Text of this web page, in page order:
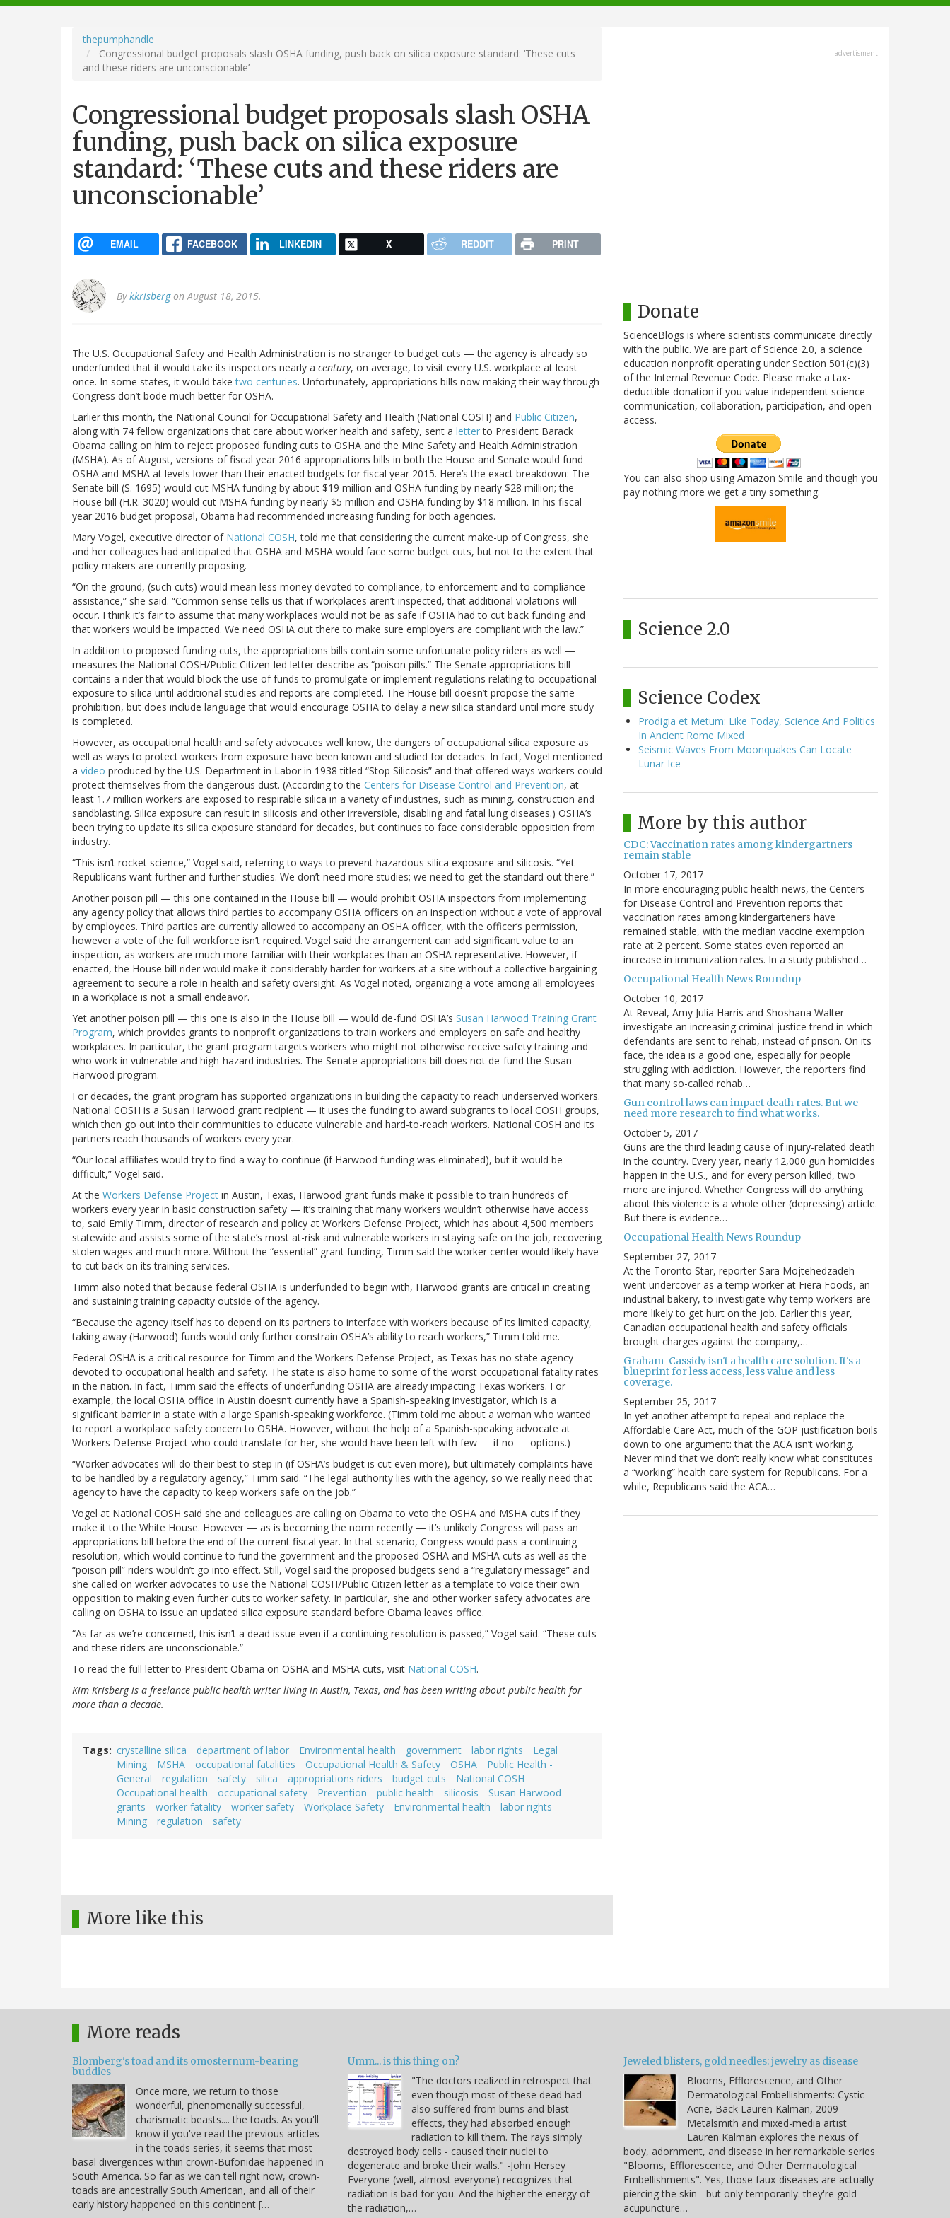
navigation
thepumphandle
Congressional budget proposals slash OSHA funding, push back on silica exposure standard: ‘These cuts
and these riders are unconscionable’
Congressional budget proposals slash OSHA
funding, push back on silica exposure
standard: ‘These cuts and these riders are
unconscionable’
EMAIL FACEBOOK LINKEDIN X REDDIT PRINT
Bykkrisbergon August 18, 2015.
The U.S. Occupational Safety and Health Administration is no stranger to budget cuts — the agency is already so
underfunded that it would take its inspectors nearly a century, on average, to visit every U.S. workplace at least
once. In some states, it would taketwo centuries. Unfortunately, appropriations bills now making their way through
Congress don’t bode much better for OSHA.
Earlier this month, the National Council for Occupational Safety and Health (National COSH) and Public Citizen,
along with 74 fellow organizations that care about worker health and safety, sent a letterto President Barack
Obama calling on him to reject proposed funding cuts to OSHA and the Mine Safety and Health Administration
(MSHA). As of August, versions of fiscal year 2016 appropriations bills in both the House and Senate would fund
OSHA and MSHA at levels lower than their enacted budgets for fiscal year 2015. Here’s the exact breakdown: The
Senate bill (S. 1695) would cut MSHA funding by about $19 million and OSHA funding by nearly $28 million; the
House bill (H.R. 3020) would cut MSHA funding by nearly $5 million and OSHA funding by $18 million. In his fiscal
year 2016 budget proposal, Obama had recommended increasing funding for both agencies.
Mary Vogel, executive director of National COSH, told me that considering the current make-up of Congress, she
and her colleagues had anticipated that OSHA and MSHA would face some budget cuts, but not to the extent that
policy-makers are currently proposing.
“On the ground, (such cuts) would mean less money devoted to compliance, to enforcement and to compliance
assistance,” she said. “Common sense tells us that if workplaces aren’t inspected, that additional violations will
occur. I think it’s fair to assume that many workplaces would not be as safe if OSHA had to cut back funding and
that workers would be impacted. We need OSHA out there to make sure employers are compliant with the law.”
In addition to proposed funding cuts, the appropriations bills contain some unfortunate policy riders as well —
measures the National COSH/Public Citizen-led letter describe as “poison pills.” The Senate appropriations bill
contains a rider that would block the use of funds to promulgate or implement regulations relating to occupational
exposure to silica until additional studies and reports are completed. The House bill doesn’t propose the same
prohibition, but does include language that would encourage OSHA to delay a new silica standard until more study
is completed.
However, as occupational health and safety advocates well know, the dangers of occupational silica exposure as
well as ways to protect workers from exposure have been known and studied for decades. In fact, Vogel mentioned
a video produced by the U.S. Department in Labor in 1938 titled “Stop Silicosis” and that offered ways workers could
protect themselves from the dangerous dust. (According to the Centers for Disease Control and Prevention, at
least 1.7 million workers are exposed to respirable silica in a variety of industries, such as mining, construction and
sandblasting. Silica exposure can result in silicosis and other irreversible, disabling and fatal lung diseases.) OSHA’s
been trying to update its silica exposure standard for decades, but continues to face considerable opposition from
industry.
“This isn’t rocket science,” Vogel said, referring to ways to prevent hazardous silica exposure and silicosis. “Yet
Republicans want further and further studies. We don’t need more studies; we need to get the standard out there.”
Another poison pill — this one contained in the House bill — would prohibit OSHA inspectors from implementing
any agency policy that allows third parties to accompany OSHA officers on an inspection without a vote of approval
by employees. Third parties are currently allowed to accompany an OSHA officer, with the officer’s permission,
however a vote of the full workforce isn’t required. Vogel said the arrangement can add significant value to an
inspection, as workers are much more familiar with their workplaces than an OSHA representative. However, if
enacted, the House bill rider would make it considerably harder for workers at a site without a collective bargaining
agreement to secure a role in health and safety oversight. As Vogel noted, organizing a vote among all employees
in a workplace is not a small endeavor.
Yet another poison pill — this one is also in the House bill — would de-fund OSHA’s Susan Harwood Training Grant
Program, which provides grants to nonprofit organizations to train workers and employers on safe and healthy
workplaces. In particular, the grant program targets workers who might not otherwise receive safety training and
who work in vulnerable and high-hazard industries. The Senate appropriations bill does not de-fund the Susan
Harwood program.
For decades, the grant program has supported organizations in building the capacity to reach underserved workers.
National COSH is a Susan Harwood grant recipient — it uses the funding to award subgrants to local COSH groups,
which then go out into their communities to educate vulnerable and hard-to-reach workers. National COSH and its
partners reach thousands of workers every year.
“Our local affiliates would try to find a way to continue (if Harwood funding was eliminated), but it would be
difficult,” Vogel said.
At the Workers Defense Project in Austin, Texas, Harwood grant funds make it possible to train hundreds of
workers every year in basic construction safety — it’s training that many workers wouldn’t otherwise have access
to, said Emily Timm, director of research and policy at Workers Defense Project, which has about 4,500 members
statewide and assists some of the state’s most at-risk and vulnerable workers in staying safe on the job, recovering
stolen wages and much more. Without the “essential” grant funding, Timm said the worker center would likely have
to cut back on its training services.
Timm also noted that because federal OSHA is underfunded to begin with, Harwood grants are critical in creating
and sustaining training capacity outside of the agency.
“Because the agency itself has to depend on its partners to interface with workers because of its limited capacity,
taking away (Harwood) funds would only further constrain OSHA’s ability to reach workers,” Timm told me.
Federal OSHA is a critical resource for Timm and the Workers Defense Project, as Texas has no state agency
devoted to occupational health and safety. The state is also home to some of the worst occupational fatality rates
in the nation. In fact, Timm said the effects of underfunding OSHA are already impacting Texas workers. For
example, the local OSHA office in Austin doesn’t currently have a Spanish-speaking investigator, which is a
significant barrier in a state with a large Spanish-speaking workforce. (Timm told me about a woman who wanted
to report a workplace safety concern to OSHA. However, without the help of a Spanish-speaking advocate at
Workers Defense Project who could translate for her, she would have been left with few — if no — options.)
“Worker advocates will do their best to step in (if OSHA’s budget is cut even more), but ultimately complaints have
to be handled by a regulatory agency,” Timm said. “The legal authority lies with the agency, so we really need that
agency to have the capacity to keep workers safe on the job.”
Vogel at National COSH said she and colleagues are calling on Obama to veto the OSHA and MSHA cuts if they
make it to the White House. However — as is becoming the norm recently — it’s unlikely Congress will pass an
appropriations bill before the end of the current fiscal year. In that scenario, Congress would pass a continuing
resolution, which would continue to fund the government and the proposed OSHA and MSHA cuts as well as the
“poison pill” riders wouldn’t go into effect. Still, Vogel said the proposed budgets send a “regulatory message” and
she called on worker advocates to use the National COSH/Public Citizen letter as a template to voice their own
opposition to making even further cuts to worker safety. In particular, she and other worker safety advocates are
calling on OSHA to issue an updated silica exposure standard before Obama leaves office.
“As far as we’re concerned, this isn’t a dead issue even if a continuing resolution is passed,” Vogel said. “These cuts
and these riders are unconscionable.”
To read the full letter to President Obama on OSHA and MSHA cuts, visit National COSH.
Kim Krisberg is a freelance public health writer living in Austin, Texas, and has been writing about public health for
more than a decade.
Tags crystalline silica department of labor Environmental health government labor rights
Legal
Mining
MSHA occupational fatalities Occupational Health & Safety OSHA
Public Health -
General
regulation safety silica appropriations riders budget cuts
National COSH
Occupational health
occupational safety Prevention public health silicosis
Susan Harwood
grants
worker fatality worker safety Workplace Safety Environmental health
labor rights
Mining
regulation safety
More like this
advertisment
Donate
ScienceBlogs is where scientists communicate directly
with the public. We are part of Science 2.0, a science
education nonprofit operating under Section 501(c)(3)
of the Internal Revenue Code. Please make a tax-
deductible donation if you value independent science
communication, collaboration, participation, and open
access.
You can also shop using Amazon Smile and though you
pay nothing more we get a tiny something.
Science 2.0
Science Codex
Prodigia et Metum: Like Today, Science And Politics
In Ancient Rome Mixed
Seismic Waves From Moonquakes Can Locate
Lunar Ice
More by this author
CDC: Vaccination rates among kindergartners
remain stable
October 17, 2017
In more encouraging public health news, the Centers
for Disease Control and Prevention reports that
vaccination rates among kindergarteners have
remained stable, with the median vaccine exemption
rate at 2 percent. Some states even reported an
increase in immunization rates. In a study published…
Occupational Health News Roundup
October 10, 2017
At Reveal, Amy Julia Harris and Shoshana Walter
investigate an increasing criminal justice trend in which
defendants are sent to rehab, instead of prison. On its
face, the idea is a good one, especially for people
struggling with addiction. However, the reporters find
that many so-called rehab…
Gun control laws can impact death rates. But we
need more research to find what works.
October 5, 2017
Guns are the third leading cause of injury-related death
in the country. Every year, nearly 12,000 gun homicides
happen in the U.S., and for every person killed, two
more are injured. Whether Congress will do anything
about this violence is a whole other (depressing) article.
But there is evidence…
Occupational Health News Roundup
September 27, 2017
At the Toronto Star, reporter Sara Mojtehedzadeh
went undercover as a temp worker at Fiera Foods, an
industrial bakery, to investigate why temp workers are
more likely to get hurt on the job. Earlier this year,
Canadian occupational health and safety officials
brought charges against the company,…
Graham-Cassidy isn't a health care solution. It's a
blueprint for less access, less value and less
coverage.
September 25, 2017
In yet another attempt to repeal and replace the
Affordable Care Act, much of the GOP justification boils
down to one argument: that the ACA isn’t working.
Never mind that we don’t really know what constitutes
a “working” health care system for Republicans. For a
while, Republicans said the ACA…
More reads
Blomberg's toad and its omosternum-bearing
buddies
Once more, we return to those
wonderful, phenomenally successful,
charismatic beasts.... the toads. As you'll
know if you've read the previous articles
in the toads series, it seems that most
basal divergences within crown-Bufonidae happened in
South America. So far as we can tell right now, crown-
toads are ancestrally South American, and all of their
early history happened on this continent […
Umm... is this thing on?
"The doctors realized in retrospect that
even though most of these dead had
also suffered from burns and blast
effects, they had absorbed enough
radiation to kill them. The rays simply
destroyed body cells - caused their nuclei to
degenerate and broke their walls." -John Hersey
Everyone (well, almost everyone) recognizes that
radiation is bad for you. And the higher the energy of
the radiation,…
Jeweled blisters, gold needles: jewelry as disease
Blooms, Efflorescence, and Other
Dermatological Embellishments: Cystic
Acne, Back Lauren Kalman, 2009
Metalsmith and mixed-media artist
Lauren Kalman explores the nexus of
body, adornment, and disease in her remarkable series
"Blooms, Efflorescence, and Other Dermatological
Embellishments". Yes, those faux-diseases are actually
piercing the skin - but only temporarily: they're gold
acupuncture…